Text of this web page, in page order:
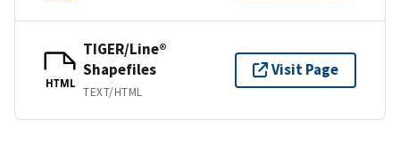
HTML
TIGER/Line®
Shapefiles
TEXT/HTML
Visit Page